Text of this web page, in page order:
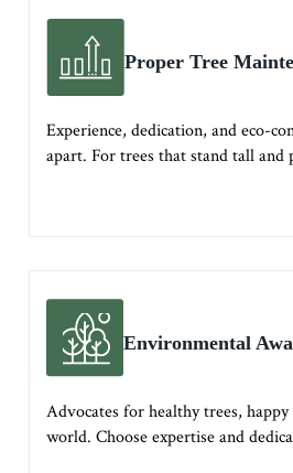
Proper Tree
Experience, dedication, and eco-
apart. For trees that stand tall and
Environmental
Advocates for healthy trees,
world. Choose expertise and